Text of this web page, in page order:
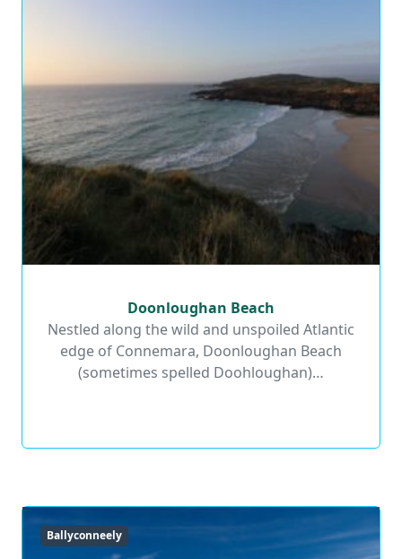
Doonloughan Beach
Read More
Doonloughan Beach
Nestled along the wild and unspoiled Atlantic
edge of Connemara, Doonloughan Beach
(sometimes spelled Doohloughan)…
Ballyconneely